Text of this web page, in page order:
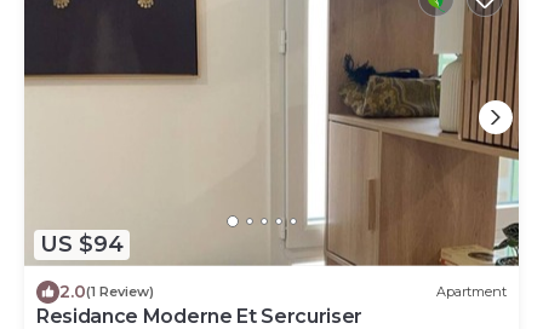
US $94
2.0(1 Review) Apartment
Residance Moderne Et Sercuriser